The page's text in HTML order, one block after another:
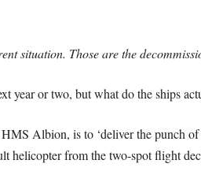
situation. Those are the
year or two, but what do the ships
Albion, is to ‘deliver the punch
helicopter from the two-spot flight